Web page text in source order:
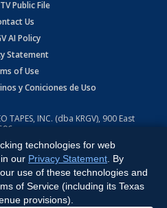
Public File
Us
AI Policy
Statement
of Use
y Coniciones de Uso
TAPES, INC. (dba KRGV), 900 East
by:Ruby Shore Software
technologies for web
our Privacy Statement . By
use of these technologies and
of Service (including its Texas
provisions).